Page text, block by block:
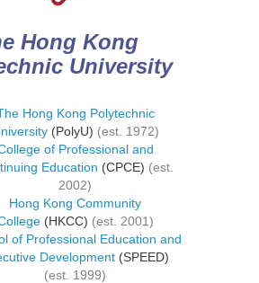
Hong Kong
University
Hong Kong Polytechnic
(PolyU) (est. 1972)
of Professional and
Education (CPCE) (est.
2002)
Hong Kong Community
(HKCC) (est. 2001)
of Professional Education and
Development (SPEED)
(est. 1999)